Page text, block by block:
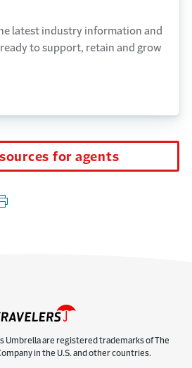
latest industry information and
to support, retain and grow
for agents
Pinterest
with email
Print this page
Umbrella are registered trademarks of The
in the U.S. and other countries.